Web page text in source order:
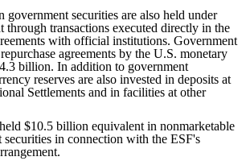
government securities are also held under
through transactions executed directly in the
with official institutions. Government
agreements by the U.S. monetary
billion. In addition to government
reserves are also invested in deposits at
Settlements and in facilities at other
$10.5 billion equivalent in nonmarketable
in connection with the ESF's